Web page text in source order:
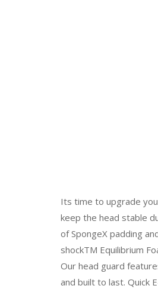
Its time to upgrade
keep the head stable
of SpongeX padding
shockTM Equilibrium
Our head guard
and built to last. Quick